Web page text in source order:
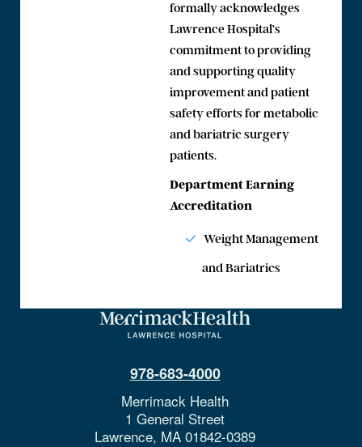
formally acknowledges
Lawrence Hospital’s
commitment to providing
and supporting quality
improvement and patient
safety efforts for metabolic
and bariatric surgery
patients.
Department Earning
Accreditation
Weight Management
and Bariatrics
978-683-4000
Merrimack Health
1 General Street
Lawrence, MA 01842-0389